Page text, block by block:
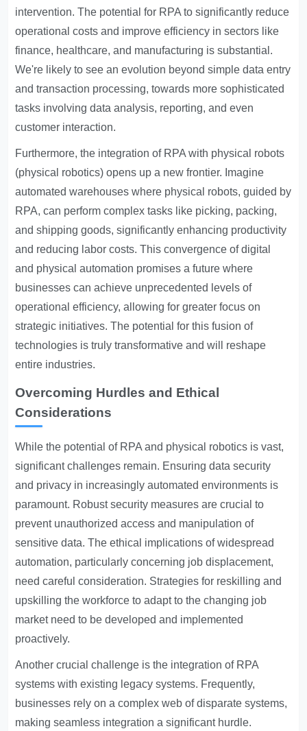
intervention. The potential for RPA to significantly reduce
operational costs and improve efficiency in sectors like
finance, healthcare, and manufacturing is substantial.
We're likely to see an evolution beyond simple data entry
and transaction processing, towards more sophisticated
tasks involving data analysis, reporting, and even
customer interaction.
Furthermore, the integration of RPA with physical robots
(physical robotics) opens up a new frontier. Imagine
automated warehouses where physical robots, guided by
RPA, can perform complex tasks like picking, packing,
and shipping goods, significantly enhancing productivity
and reducing labor costs. This convergence of digital
and physical automation promises a future where
businesses can achieve unprecedented levels of
operational efficiency, allowing for greater focus on
strategic initiatives. The potential for this fusion of
technologies is truly transformative and will reshape
entire industries.
Overcoming Hurdles and Ethical
Considerations
While the potential of RPA and physical robotics is vast,
significant challenges remain. Ensuring data security
and privacy in increasingly automated environments is
paramount. Robust security measures are crucial to
prevent unauthorized access and manipulation of
sensitive data. The ethical implications of widespread
automation, particularly concerning job displacement,
need careful consideration. Strategies for reskilling and
upskilling the workforce to adapt to the changing job
market need to be developed and implemented
proactively.
Another crucial challenge is the integration of RPA
systems with existing legacy systems. Frequently,
businesses rely on a complex web of disparate systems,
making seamless integration a significant hurdle.